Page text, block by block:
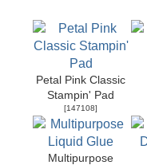
Petal Pink Classic
Stampin' Pad
[147108]
Multipurpose